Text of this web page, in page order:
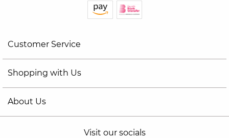
Customer Service
Shopping with Us
About Us
Visit our socials